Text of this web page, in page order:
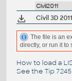
Civil2011
The file is an
directly, or run it to
How to load a
See the Tip 7245.